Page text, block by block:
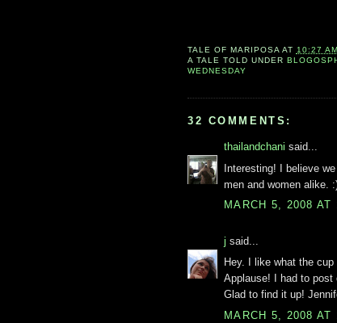
TALE OF MARIPOSA AT 10:27 AM
A TALE TOLD UNDER
WEDNESDAY
32 COMMENTS:
thailandchani said...
Interesting! I believe
men and women alike.
MARCH 5, 2008
j said...
Hey. I like what the
Applause! I had to post
Glad to find it up!
MARCH 5, 2008